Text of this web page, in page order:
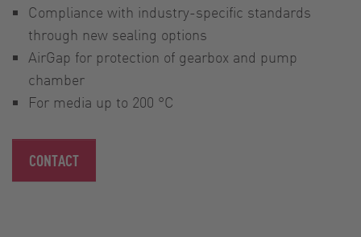
Compliance with industry-specific standards
through new sealing options
AirGap for protection of gearbox and pump
chamber
For media up to 200 °C
CONTACT